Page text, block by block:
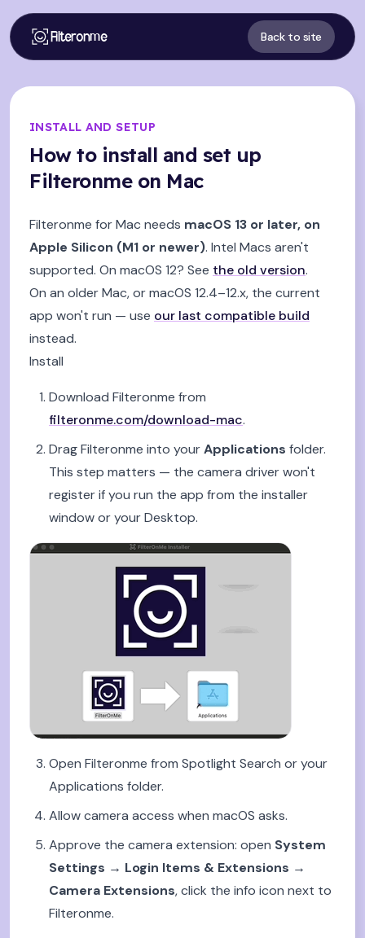
Filteronme Back to site
INSTALL AND SETUP
How to install and set up
Filteronme on Mac
Filteronme for Mac needs macOS 13 or later, on
Apple Silicon (M1 or newer). Intel Macs aren't
supported. On macOS 12? See the old version.
On an older Mac, or macOS 12.4–12.x, the current
app won't run — use our last compatible build
instead.
Install
Download Filteronme from
filteronme.com/download-mac.
Drag Filteronme into yourApplications folder.
This step matters — the camera driver won't
register if you run the app from the installer
window or your Desktop.
Open Filteronme from Spotlight Search or your
Applications folder.
Allow camera access when macOS asks.
Approve the camera extension: open System
Settings → Login Items & Extensions →
Camera Extensions, click the info icon next to
Filteronme.